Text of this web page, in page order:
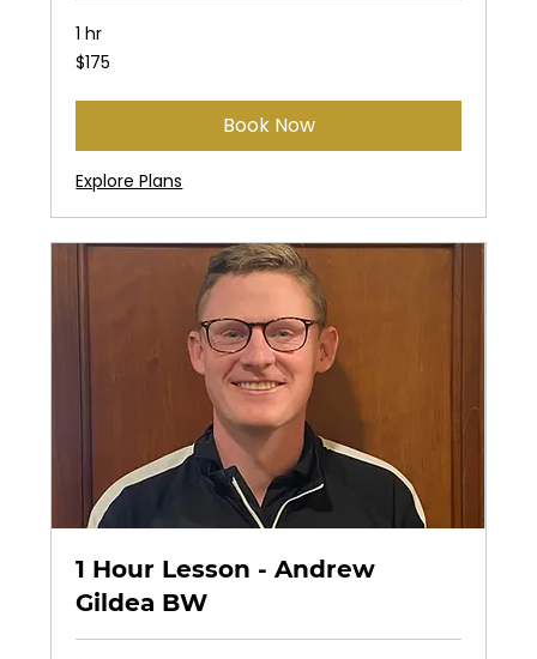
1 hr
175
US
$175
Book Now
Explore Plans
1 Hour Lesson - Andrew
Gildea BW